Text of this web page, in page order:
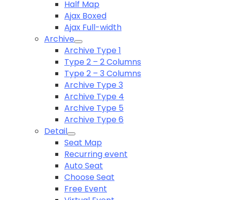
Half Map
Ajax Boxed
Ajax Full-width
Archive
Archive Type 1
Type 2 – 2 Columns
Type 2 – 3 Columns
Archive Type 3
Archive Type 4
Archive Type 5
Archive Type 6
Detail
Seat Map
Recurring event
Auto Seat
Choose Seat
Free Event